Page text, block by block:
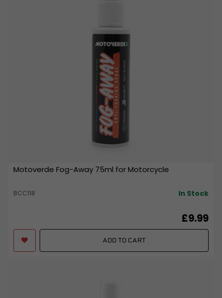
Motoverde Fog-Away 75ml for Motorcycle
BCC118 In Stock
£9.99
ADD TO CART